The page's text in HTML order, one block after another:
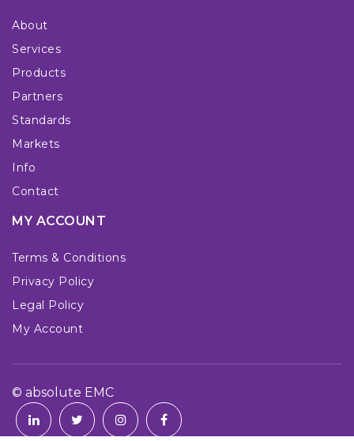
About
Services
Products
Partners
Standards
Markets
Info
Contact
MY ACCOUNT
Terms & Conditions
Privacy Policy
Legal Policy
My Account
© absolute EMC